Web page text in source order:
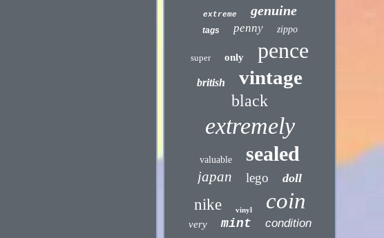
extreme genuine
tags penny zippo
super only pence
british vintage
black
extremely
valuable sealed
japan lego doll
nike vinyl coin
very mint condition